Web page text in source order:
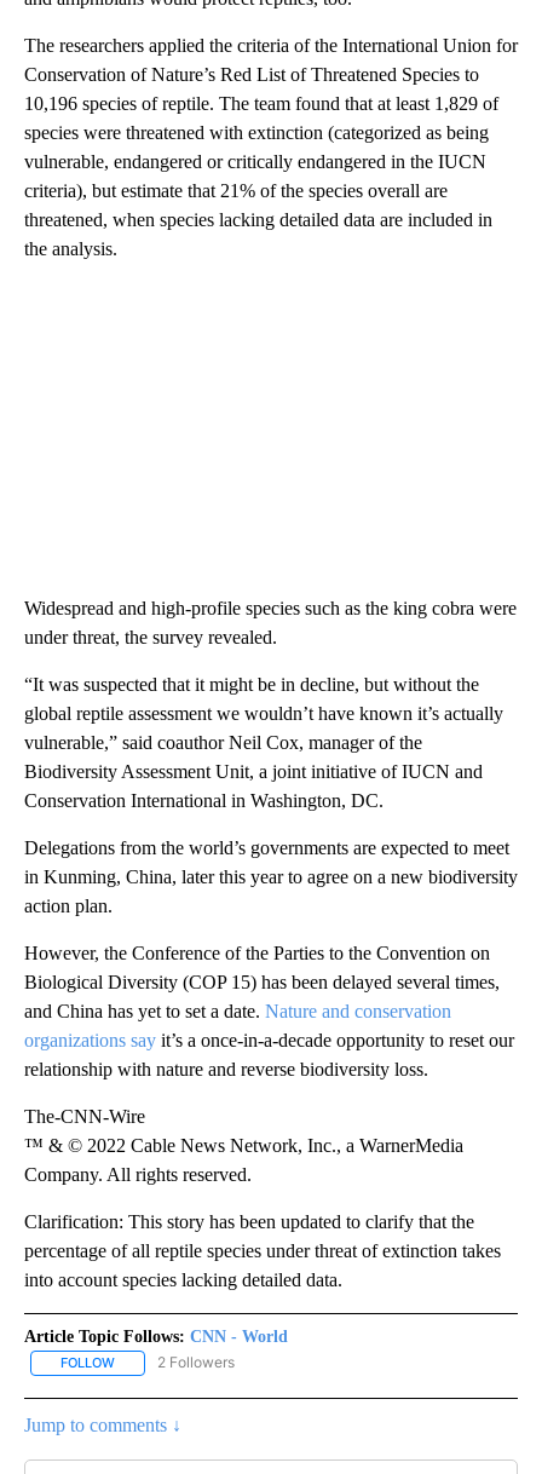
The researchers applied the criteria of the International Union for
Conservation of Nature’s Red List of Threatened Species to
10,196 species of reptile. The team found that at least 1,829 of
species were threatened with extinction (categorized as being
vulnerable, endangered or critically endangered in the IUCN
criteria), but estimate that 21% of the species overall are
threatened, when species lacking detailed data are included in
the analysis.
Widespread and high-profile species such as the king cobra were
under threat, the survey revealed.
“It was suspected that it might be in decline, but without the
global reptile assessment we wouldn’t have known it’s actually
vulnerable,” said coauthor Neil Cox, manager of the
Biodiversity Assessment Unit, a joint initiative of IUCN and
Conservation International in Washington, DC.
Delegations from the world’s governments are expected to meet
in Kunming, China, later this year to agree on a new biodiversity
action plan.
However, the Conference of the Parties to the Convention on
Biological Diversity (COP 15) has been delayed several times,
and China has yet to set a date. Nature and conservation
organizations say it’s a once-in-a-decade opportunity to reset our
relationship with nature and reverse biodiversity loss.
The-CNN-Wire
™ & © 2022 Cable News Network, Inc., a WarnerMedia
Company. All rights reserved.
Clarification: This story has been updated to clarify that the
percentage of all reptile species under threat of extinction takes
into account species lacking detailed data.
Article Topic Follows: CNN - World
FOLLOW FOLLOW "CNN - WORLD" TO RECEIVE NOTIFICATIONS ABOUT
2 Followers
Jump to comments ↓